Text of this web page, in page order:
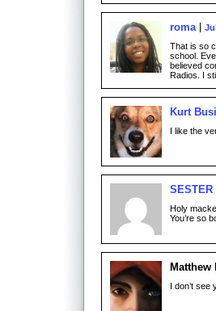
roma
That is so
school.
believed
Radios. I
Kurt
I like the
SESTER
Holy
You’re so
Matthew
I don’t